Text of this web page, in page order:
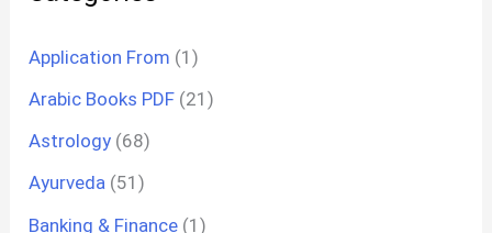
Application From (1)
Arabic Books PDF (21)
Astrology (68)
Ayurveda (51)
Banking & Finance (1)